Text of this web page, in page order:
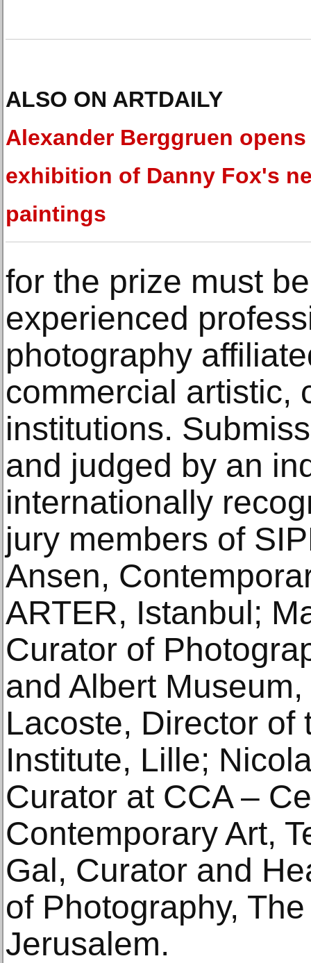
ALSO ON ARTDAILY
Alexander Berggruen opens
exhibition of Danny Fox's
paintings
for the prize must
experienced
photography
commercial artistic,
institutions.
and judged by an
internationally
jury members of
Ansen,
ARTER, Istanbul;
Curator of
and Albert
Lacoste, Director of
Institute, Lille;
Curator at CCA –
Contemporary Art,
Gal, Curator and
of Photography,
Jerusalem.